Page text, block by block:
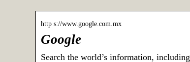
http s://www.google.com.mx
Google
Search the world’s information,